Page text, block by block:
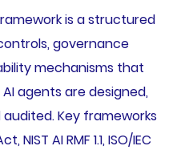
is a structured
governance
mechanisms that
agents are designed,
Key frameworks
NIST AI RMF 1.1, ISO/IEC